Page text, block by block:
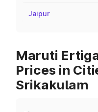
Jaipur
Maruti
Prices in
Srikakulam